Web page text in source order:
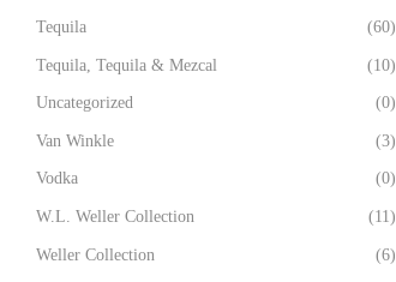
Tequila (60)
Tequila, Tequila & Mezcal (10)
Uncategorized (0)
Van Winkle (3)
Vodka (0)
W.L. Weller Collection (11)
Weller Collection (6)